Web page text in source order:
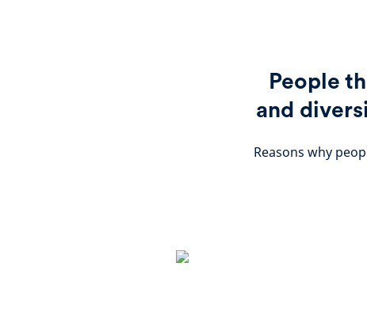
People
and
Reasons why